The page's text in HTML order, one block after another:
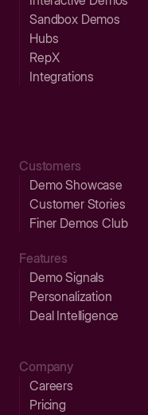
Sandbox Demos
Hubs
RepX
Integrations
Customers
Demo Showcase
Customer Stories
Finer Demos Club
Features
Demo Signals
Personalization
Deal Intelligence
Company
Careers
Pricing